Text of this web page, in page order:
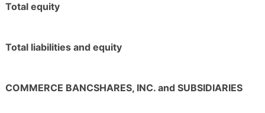
Total equity
Total liabilities and equity
COMMERCE BANCSHARES, INC. and SUBSIDIARIES